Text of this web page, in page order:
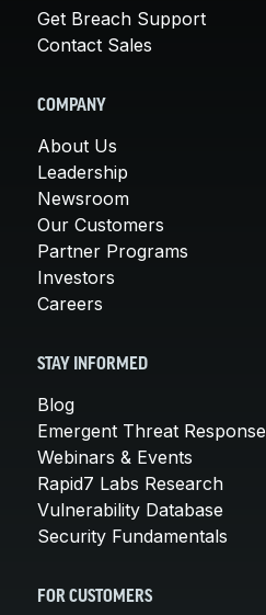
Get Breach Support
Contact Sales
COMPANY
About Us
Leadership
Newsroom
Our Customers
Partner Programs
Investors
Careers
STAY INFORMED
Blog
Emergent Threat Response
Webinars & Events
Rapid7 Labs Research
Vulnerability Database
Security Fundamentals
FOR CUSTOMERS